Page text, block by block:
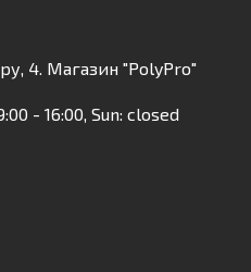
4. Магазин "PolyPro"
- 16:00, Sun: closed